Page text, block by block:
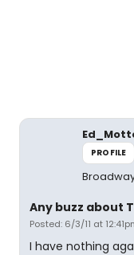
PROFILE
Any buzz about
Posted: 6/3/11 at
I have nothing